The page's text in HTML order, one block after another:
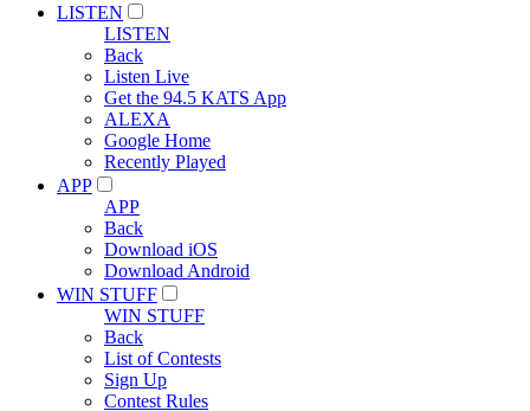
LISTEN
LISTEN
Back
Listen Live
Get the 94.5 KATS App
ALEXA
Google Home
Recently Played
APP
APP
Back
Download iOS
Download Android
WIN STUFF
WIN STUFF
Back
List of Contests
Sign Up
Contest Rules